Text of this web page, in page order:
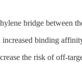
bridge between
increased binding
the risk of off-